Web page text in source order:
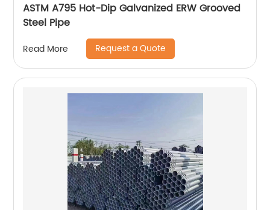
ASTM A795 Hot-Dip Galvanized ERW Grooved
Steel Pipe
Read More Request a Quote